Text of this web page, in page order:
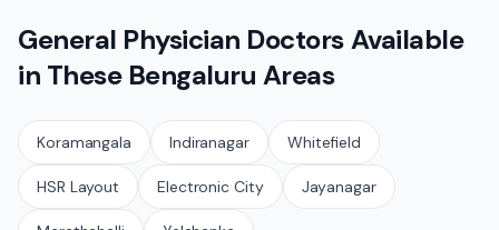
General Physician Doctors Available
in These Bengaluru Areas
Koramangala Indiranagar Whitefield
HSR Layout Electronic City Jayanagar